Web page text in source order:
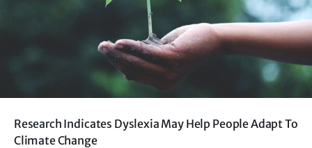
Research Indicates Dyslexia May Help People Adapt To
Climate Change